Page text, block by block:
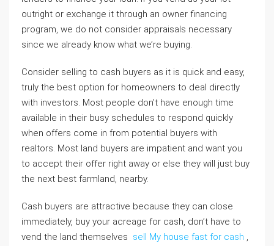
outright or exchange it through an owner financing
program, we do not consider appraisals necessary
since we already know what we’re buying.
Consider selling to cash buyers as it is quick and easy,
truly the best option for homeowners to deal directly
with investors. Most people don’t have enough time
available in their busy schedules to respond quickly
when offers come in from potential buyers with
realtors. Most land buyers are impatient and want you
to accept their offer right away or else they will just buy
the next best farmland, nearby.
Cash buyers are attractive because they can close
immediately, buy your acreage for cash, don’t have to
vend the land themselves sell My house fast for cash ,